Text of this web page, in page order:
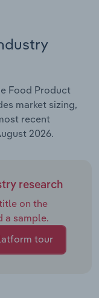
Food Product
market sizing,
recent
2026.
research
on the
a sample.
tour